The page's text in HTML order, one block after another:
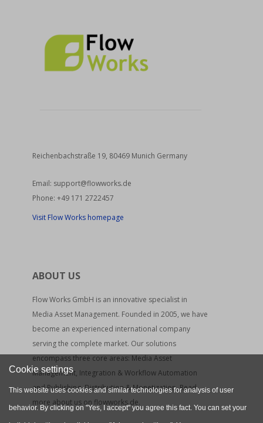
Reichenbachstraße 19, 80469 Munich Germany
Email: support@flowworks.de
Phone: +49 171 2722457
Visit Flow Works homepage
ABOUT US
Flow Works GmbH is an innovative specialist in
Media Asset Management. Founded in 2005, we have
become an experienced international company
serving the complete market. Our solutions
encompass three core areas: Media Asset
Management, Integration & Workflow Automation
and Publishing, Distribution & Monetization. Read
more about us on flowworks.de.
Cookie settings
This website uses cookies and similar technologies for analysis of user
behavior. By clicking on "Yes, I accept" you agree this fact. You can set your